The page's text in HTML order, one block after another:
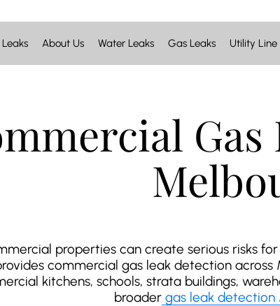
About Us Water Leaks Gas Leaks Utility
properties can create serious risks
commercial gas leak detection
kitchens, schools, strata buildings,
broader gas leak detection